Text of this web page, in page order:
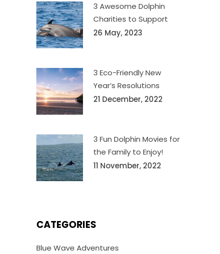
3 Awesome Dolphin
Charities to Support
26 May, 2023
3 Eco-Friendly New
Year’s Resolutions
21 December, 2022
3 Fun Dolphin Movies for
the Family to Enjoy!
11 November, 2022
CATEGORIES
Blue Wave Adventures